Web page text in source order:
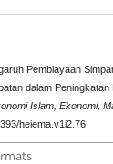
Pembiayaan
dalam Peningkatan
Islam, Ekonomi,
heiema.v1i2.76